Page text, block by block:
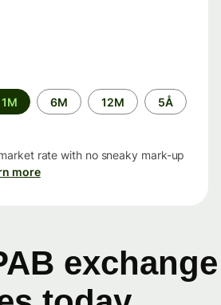
1M 6M 12M 5Å
rate with no sneaky mark-up
more
exchange